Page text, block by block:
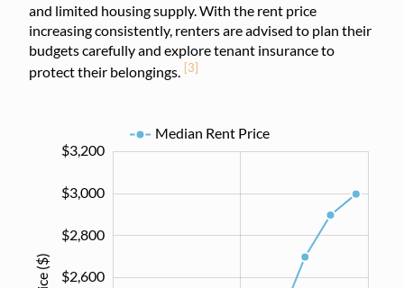
and limited housing supply. With the rent price
increasing consistently, renters are advised to plan their
budgets carefully and explore tenant insurance to
protect their belongings. [3]
Median Rent Price
$2,600
$2,800
$3,000
$3,200